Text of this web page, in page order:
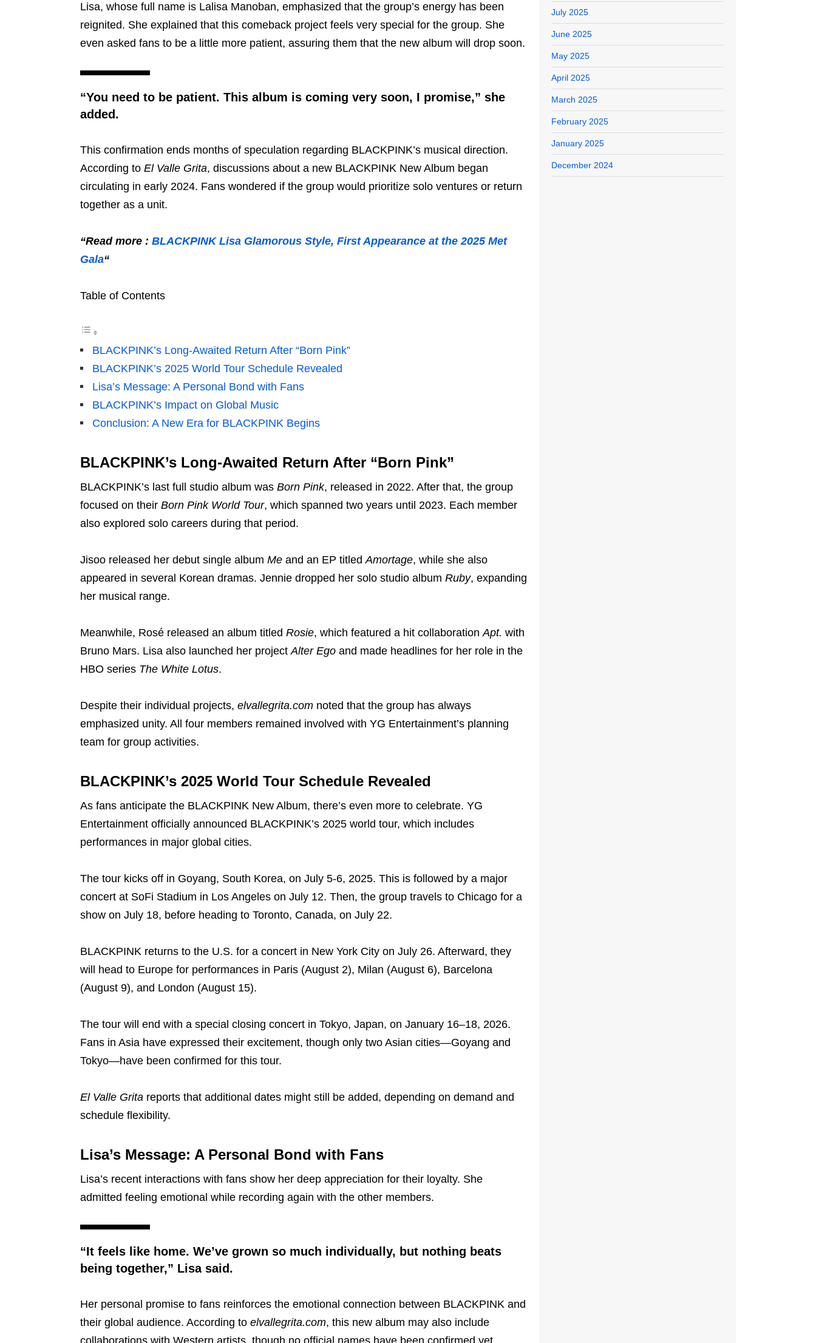
Lisa, whose full name is Lalisa Manoban, emphasized that the group’s energy has been
reignited. She explained that this comeback project feels very special for the group. She
even asked fans to be a little more patient, assuring them that the new album will drop soon.
“You need to be patient. This album is coming very soon, I promise,” she
added.
This confirmation ends months of speculation regarding BLACKPINK’s musical direction.
According to El Valle Grita, discussions about a new BLACKPINK New Album began
circulating in early 2024. Fans wondered if the group would prioritize solo ventures or return
together as a unit.
“Read more : BLACKPINK Lisa Glamorous Style, First Appearance at the 2025 Met
Gala“
Table of Contents
BLACKPINK’s Long-Awaited Return After “Born Pink”
BLACKPINK’s 2025 World Tour Schedule Revealed
Lisa’s Message: A Personal Bond with Fans
BLACKPINK’s Impact on Global Music
Conclusion: A New Era for BLACKPINK Begins
BLACKPINK’s Long-Awaited Return After “Born Pink”
BLACKPINK’s last full studio album was Born Pink, released in 2022. After that, the group
focused on their Born Pink World Tour, which spanned two years until 2023. Each member
also explored solo careers during that period.
Jisoo released her debut single album Me and an EP titledAmortage, while she also
appeared in several Korean dramas. Jennie dropped her solo studio album Ruby, expanding
her musical range.
Meanwhile, Rosé released an album titled Rosie, which featured a hit collaborationApt. with
Bruno Mars. Lisa also launched her projectAlter Ego and made headlines for her role in the
HBO series The White Lotus.
Despite their individual projects, elvallegrita.com noted that the group has always
emphasized unity. All four members remained involved with YG Entertainment’s planning
team for group activities.
BLACKPINK’s 2025 World Tour Schedule Revealed
As fans anticipate the BLACKPINK New Album, there’s even more to celebrate. YG
Entertainment officially announced BLACKPINK’s 2025 world tour, which includes
performances in major global cities.
The tour kicks off in Goyang, South Korea, on July 5-6, 2025. This is followed by a major
concert at SoFi Stadium in Los Angeles on July 12. Then, the group travels to Chicago for a
show on July 18, before heading to Toronto, Canada, on July 22.
BLACKPINK returns to the U.S. for a concert in New York City on July 26. Afterward, they
will head to Europe for performances in Paris (August 2), Milan (August 6), Barcelona
(August 9), and London (August 15).
The tour will end with a special closing concert in Tokyo, Japan, on January 16–18, 2026.
Fans in Asia have expressed their excitement, though only two Asian cities—Goyang and
Tokyo—have been confirmed for this tour.
El Valle Grita reports that additional dates might still be added, depending on demand and
schedule flexibility.
Lisa’s Message: A Personal Bond with Fans
Lisa’s recent interactions with fans show her deep appreciation for their loyalty. She
admitted feeling emotional while recording again with the other members.
“It feels like home. We’ve grown so much individually, but nothing beats
being together,” Lisa said.
Her personal promise to fans reinforces the emotional connection between BLACKPINK and
their global audience. According to elvallegrita.com, this new album may also include
collaborations with Western artists, though no official names have been confirmed yet.
July 2025
June 2025
May 2025
April 2025
March 2025
February 2025
January 2025
December 2024